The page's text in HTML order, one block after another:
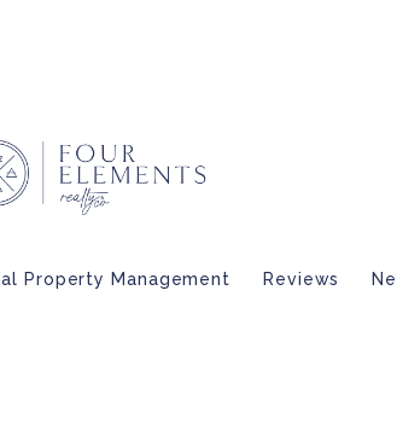
Property Management Reviews